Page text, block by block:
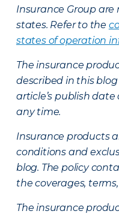
Insurance Group
states. Refer to the
states of operation
The insurance
described in this
article’s publish
any time.
Insurance products
conditions and
blog. The policy
the coverages,
The insurance